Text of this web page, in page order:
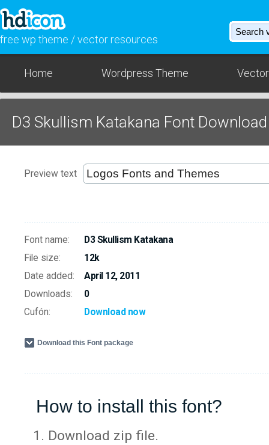
free wp theme / vector resources
Home Wordpress Theme
D3 Skullism Katakana Font Download
Preview text
Font name:
D3 Skullism Katakana
File size:
12k
Date added:
April 12, 2011
Downloads:
0
Cufón:
Download now
Download this Font package
How to install this font?
Download zip file.